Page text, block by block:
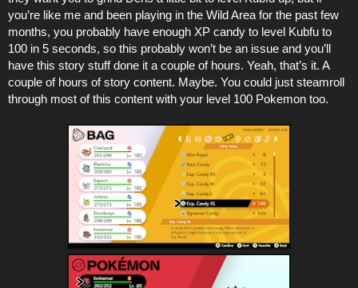
you’re like me and been playing in the Wild Area for the past few
months, you probably have enough XP candy to level Kubfu to
100 in 5 seconds, so this probably won’t be an issue and you’ll
have this story stuff done it a couple of hours. Yeah, that’s it. A
couple of hours of story content. Maybe. You could just steamroll
through most of this content with your level 100 Pokemon too.